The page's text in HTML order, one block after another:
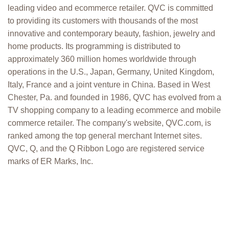
leading video and ecommerce retailer. QVC is committed
to providing its customers with thousands of the most
innovative and contemporary beauty, fashion, jewelry and
home products. Its programming is distributed to
approximately 360 million homes worldwide through
operations in the U.S., Japan, Germany, United Kingdom,
Italy, France and a joint venture in China. Based in West
Chester, Pa. and founded in 1986, QVC has evolved from a
TV shopping company to a leading ecommerce and mobile
commerce retailer. The company's website, QVC.com, is
ranked among the top general merchant Internet sites.
QVC, Q, and the Q Ribbon Logo are registered service
marks of ER Marks, Inc.